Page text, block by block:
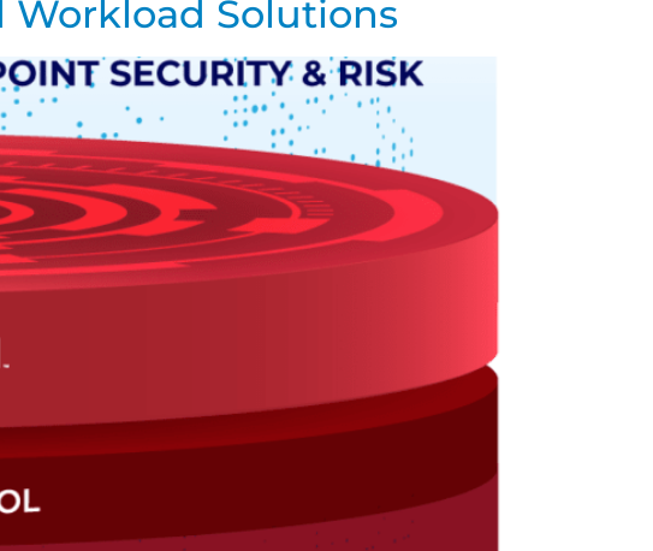
Workload Solutions